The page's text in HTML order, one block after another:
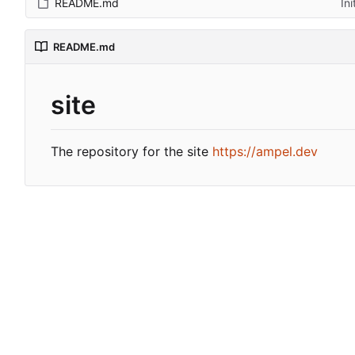
README.md
README.md
site
The repository for the site https://ampel.dev